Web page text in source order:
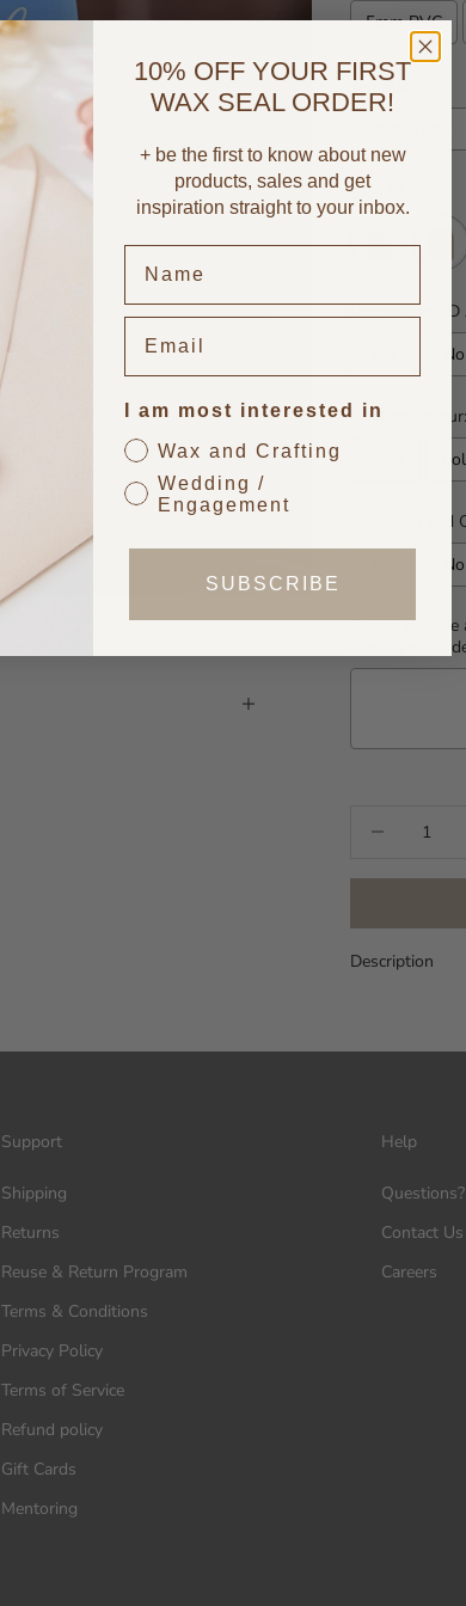
5mm PVC
Template:
Sign Shape:
Upgrade to 3D
No
Printing Colour:
Option to add
No
Please
about your
Description
Support
Shipping
Returns
Reuse & Return Program
Terms & Conditions
Privacy Policy
Terms of Service
Refund policy
Gift Cards
Mentoring
Help
Questions?
Contact Us
Careers
10% OFF YOUR FIRST
WAX SEAL ORDER!
+ be the first to know about new
products, sales and get
inspiration straight to your inbox.
I am most interested in
Wax and Crafting
Wedding /
Engagement
SUBSCRIBE